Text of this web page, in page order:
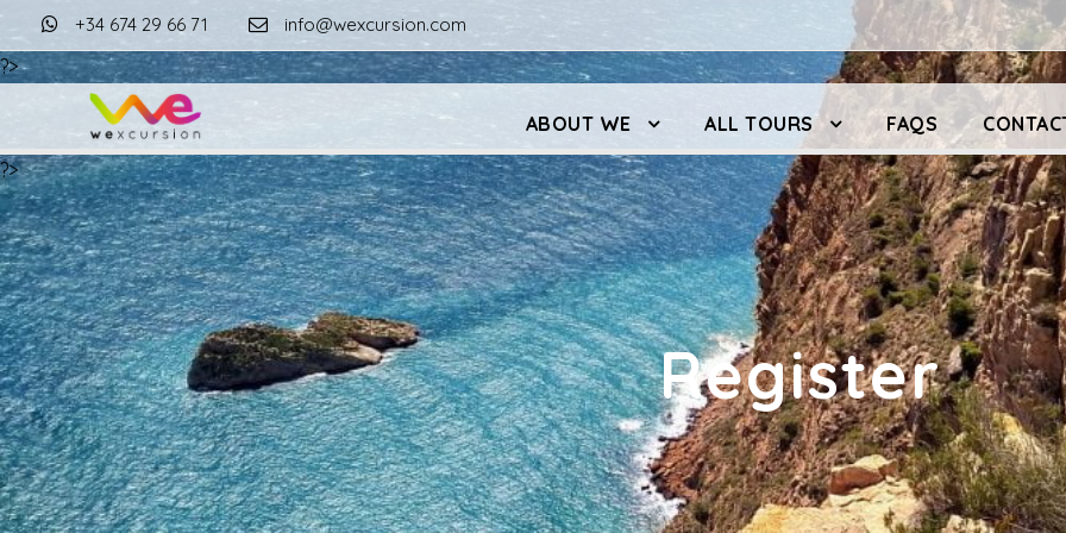
+34 674 29 66 71 info@wexcursion.com
?>
ABOUT WE ALL TOURS FAQS
?>
Register